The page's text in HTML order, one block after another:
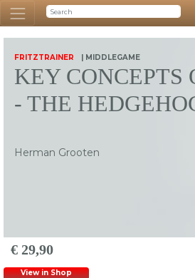
FRITZTRAINER | MIDDLEGAME
KEY CONCEPTS
- THE
Herman Grooten
€ 29,90
View in Shop